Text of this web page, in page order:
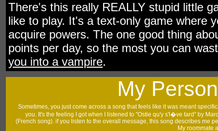
There's this really REALLY stupid little
like to play. It's a text-only game where
acquire powers. The one good thing
points per day, so the most you can
you into a vampire.
My
Sometimes, you just come across a song that feels like it was meant
you. It's the feeling I got when I listened to "Ostie qu'y s'l�ve tard" by
(French song). if you listen to the overall message, this song describes me
My roommate